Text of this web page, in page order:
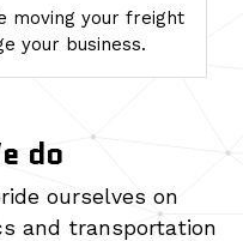
moving your freight
your business.
do
ourselves on
and transportation